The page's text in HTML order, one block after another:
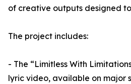
of creative outputs designed
The project includes:
- The “Limitless With
lyric video, available on major